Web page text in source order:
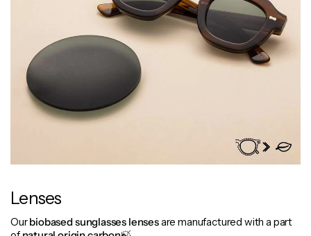
Lenses
Ourbiobasedsunglasses lensesare manufactured with a part